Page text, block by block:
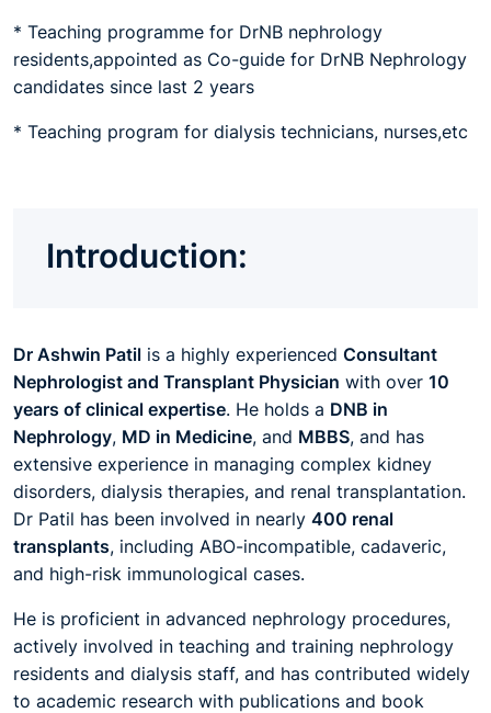
* Teaching programme for DrNB nephrology
residents,appointed as Co-guide for DrNB Nephrology
candidates since last 2 years
* Teaching program for dialysis technicians, nurses,etc
Introduction:
Dr Ashwin Patil is a highly experienced Consultant
Nephrologist and Transplant Physician with over 10
years of clinical expertise. He holds a DNB in
Nephrology, MD in Medicine, and MBBS, and has
extensive experience in managing complex kidney
disorders, dialysis therapies, and renal transplantation.
Dr Patil has been involved in nearly 400 renal
transplants, including ABO-incompatible, cadaveric,
and high-risk immunological cases.
He is proficient in advanced nephrology procedures,
actively involved in teaching and training nephrology
residents and dialysis staff, and has contributed widely
to academic research with publications and book